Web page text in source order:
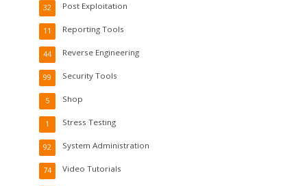
Post Exploitation
32
Reporting Tools
11
Reverse Engineering
44
Security Tools
99
Shop
5
Stress Testing
1
System Administration
92
Video Tutorials
74